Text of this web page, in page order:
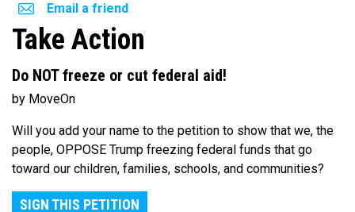
Email a friend
Take Action
Do NOT freeze or cut federal aid!
by MoveOn
Will you add your name to the petition to show that we, the
people, OPPOSE Trump freezing federal funds that go
toward our children, families, schools, and communities?
SIGN THIS PETITION